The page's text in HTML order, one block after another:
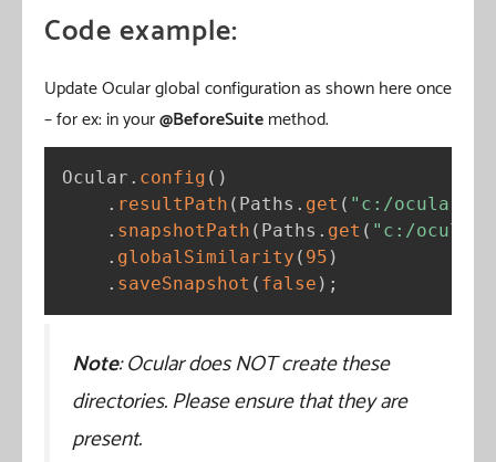
Code example:
Update Ocular global configuration as shown here once
– for ex: in your@BeforeSuitemethod.
Ocular . config ( )
. resultPath ( Paths . get ( "c:/ocular/
. snapshotPath ( Paths . get ( "c:/ocular/
. globalSimilarity ( 95 )
. saveSnapshot ( false ) ;
Note: Ocular does NOT create these
directories. Please ensure that they are
present.